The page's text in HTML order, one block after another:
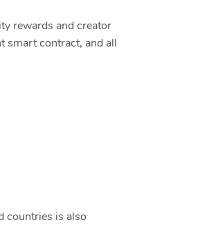
rewards and creator
smart contract, and all
countries is also